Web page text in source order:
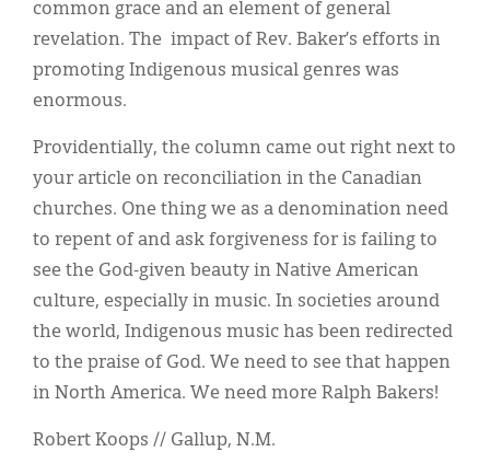
common grace and an element of general
revelation. The impact of Rev. Baker’s efforts in
promoting Indigenous musical genres was
enormous.
Providentially, the column came out right next to
your article on reconciliation in the Canadian
churches. One thing we as a denomination need
to repent of and ask forgiveness for is failing to
see the God-given beauty in Native American
culture, especially in music. In societies around
the world, Indigenous music has been redirected
to the praise of God. We need to see that happen
in North America. We need more Ralph Bakers!
Robert Koops // Gallup, N.M.